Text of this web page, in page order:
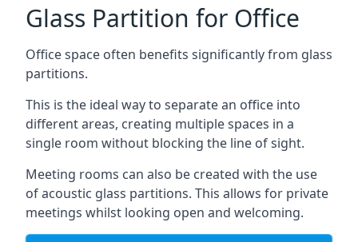
Glass Partition for Office
Office space often benefits significantly from glass
partitions.
This is the ideal way to separate an office into
different areas, creating multiple spaces in a
single room without blocking the line of sight.
Meeting rooms can also be created with the use
of acoustic glass partitions. This allows for private
meetings whilst looking open and welcoming.